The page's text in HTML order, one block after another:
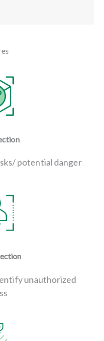
potential danger
unauthorized